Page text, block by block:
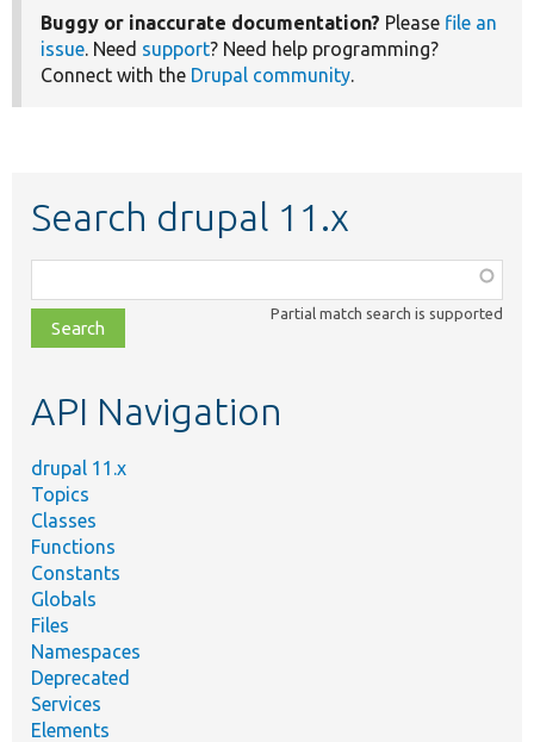
Buggy or inaccurate documentation? Please file an
issue. Need support? Need help programming?
Connect with the Drupal community.
Search drupal 11.x
class,
file,
topic,
Partial match search is supported
API Navigation
drupal 11.x
Topics
Classes
Functions
Constants
Globals
Files
Namespaces
Deprecated
Services
Elements